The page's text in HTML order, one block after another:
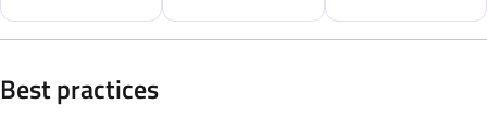
Best practices